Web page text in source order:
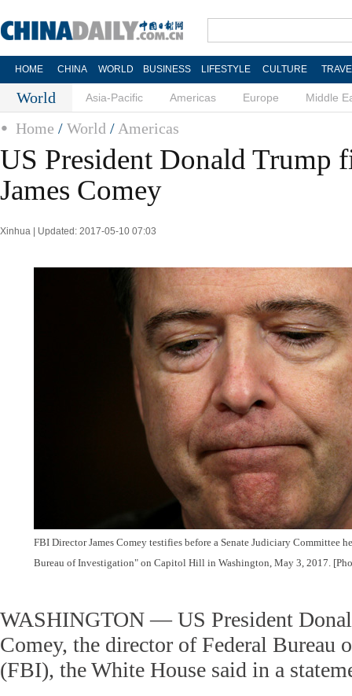
HOME CHINA WORLD BUSINESS LIFESTYLE CULTURE
World Asia-Pacific Americas Europe Middle
Home / World / Americas
US President Donald Trump
James Comey
Xinhua | Updated: 2017-05-10 07:03
FBI Director James Comey testifies before a Senate Judiciary Committee
Bureau of Investigation" on Capitol Hill in Washington, May 3, 2017.
WASHINGTON — US President
Comey, the director of Federal Bureau
(FBI), the White House said in a